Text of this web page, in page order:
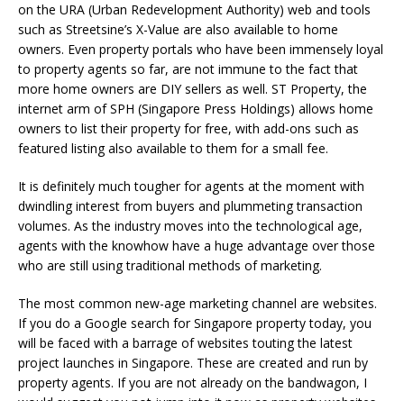
on the URA (Urban Redevelopment Authority) web and tools
such as Streetsine’s X-Value are also available to home
owners. Even property portals who have been immensely loyal
to property agents so far, are not immune to the fact that
more home owners are DIY sellers as well. ST Property, the
internet arm of SPH (Singapore Press Holdings) allows home
owners to list their property for free, with add-ons such as
featured listing also available to them for a small fee.
It is definitely much tougher for agents at the moment with
dwindling interest from buyers and plummeting transaction
volumes. As the industry moves into the technological age,
agents with the knowhow have a huge advantage over those
who are still using traditional methods of marketing.
The most common new-age marketing channel are websites.
If you do a Google search for Singapore property today, you
will be faced with a barrage of websites touting the latest
project launches in Singapore. These are created and run by
property agents. If you are not already on the bandwagon, I